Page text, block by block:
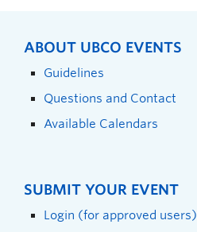
ABOUT UBCO EVENTS
Guidelines
Questions and Contact
Available Calendars
SUBMIT YOUR EVENT
Login (for approved users)